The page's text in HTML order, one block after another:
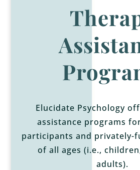
Elucidate Psychology
assistance programs
participants and privately-
of all ages (i.e.,
adults).